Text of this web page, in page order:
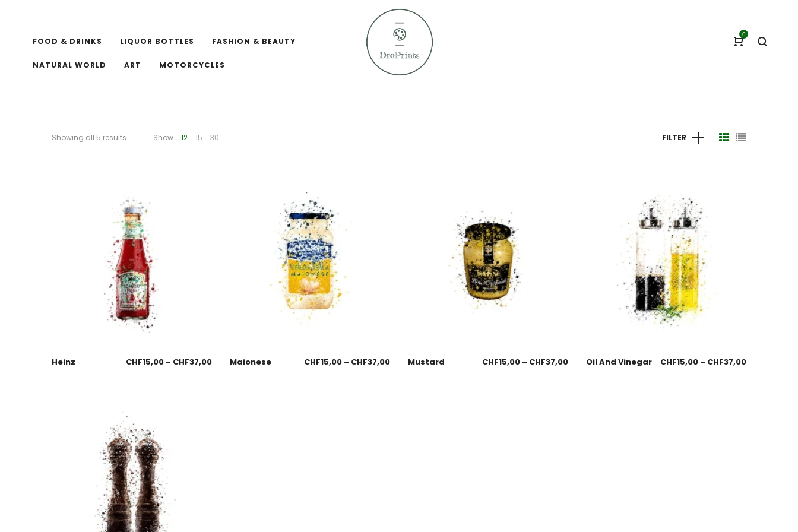
FOOD & DRINKS LIQUOR BOTTLES FASHION & BEAUTY
NATURAL WORLD ART MOTORCYCLES
0
Showing all 5 results Show 12 15 30 FILTER
Heinz CHF15,00 – CHF37,00 Maionese CHF15,00 – CHF37,00 Mustard CHF15,00 – CHF37,00 Oil And Vinegar CHF15,00 – CHF37,00